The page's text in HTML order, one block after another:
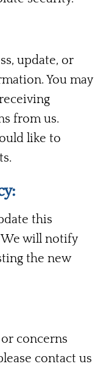
update, or
You may
from us.
like to
this
We will notify
the new
concerns
contact us